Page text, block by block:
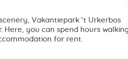
Vakantiepark ‘t Urkerbos
you can spend hours
for rent.